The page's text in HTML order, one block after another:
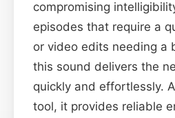
compromising
episodes that require a
or video edits needing a
this sound delivers the
quickly and effortlessly.
tool, it provides reliable